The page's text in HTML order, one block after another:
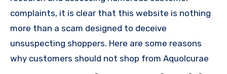
complaints, it is clear that this website is nothing
more than a scam designed to deceive
unsuspecting shoppers. Here are some reasons
why customers should not shop from Aquolcurae